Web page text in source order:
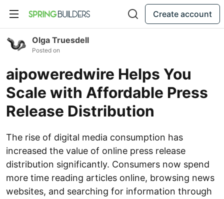
Create account
Olga Truesdell
Posted on
aipoweredwire Helps You
Scale with Affordable Press
Release Distribution
The rise of digital media consumption has
increased the value of online press release
distribution significantly. Consumers now spend
more time reading articles online, browsing news
websites, and searching for information through